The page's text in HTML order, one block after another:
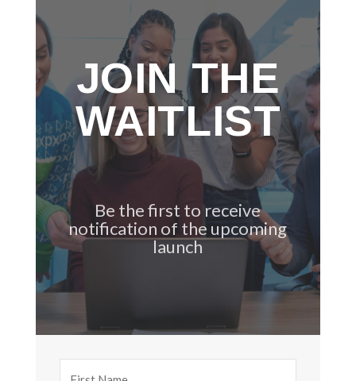
JOIN THE
WAITLIST
Be the first to receive
notification of the upcoming
launch